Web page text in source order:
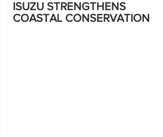
ISUZU STRENGTHENS
COASTAL CONSERVATION